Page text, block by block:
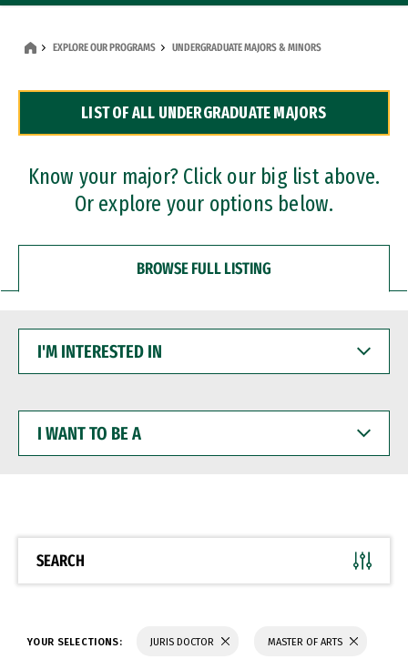
Dual Degree Programs
Professional Certificates
EXPLORE OUR PROGRAMS UNDERGRADUATE MAJORS & MINORS
LIST OF ALL UNDERGRADUATE MAJORS
Know your major? Click our big list above.
Or explore your options below.
BROWSE FULL LISTING
INTERESTED
WANT
BE
SEARCH
YOUR SELECTIONS: JURIS DOCTOR MASTER OF ARTS